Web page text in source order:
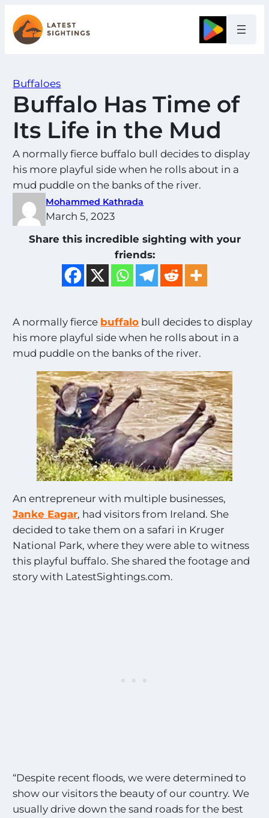
Skip
to
content
Google
Buffaloes
Buffalo Has Time of
Its Life in the Mud
A normally fierce buffalo bull decides to display
his more playful side when he rolls about in a
mud puddle on the banks of the river.
Mohammed Kathrada
March 5, 2023
Share this incredible sighting with your
friends:
A normally fierce buffalo bull decides to display
his more playful side when he rolls about in a
mud puddle on the banks of the river.
An entrepreneur with multiple businesses,
Janke Eagar, had visitors from Ireland. She
decided to take them on a safari in Kruger
National Park, where they were able to witness
this playful buffalo. She shared the footage and
story with LatestSightings.com.
“Despite recent floods, we were determined to
show our visitors the beauty of our country. We
usually drive down the sand roads for the best